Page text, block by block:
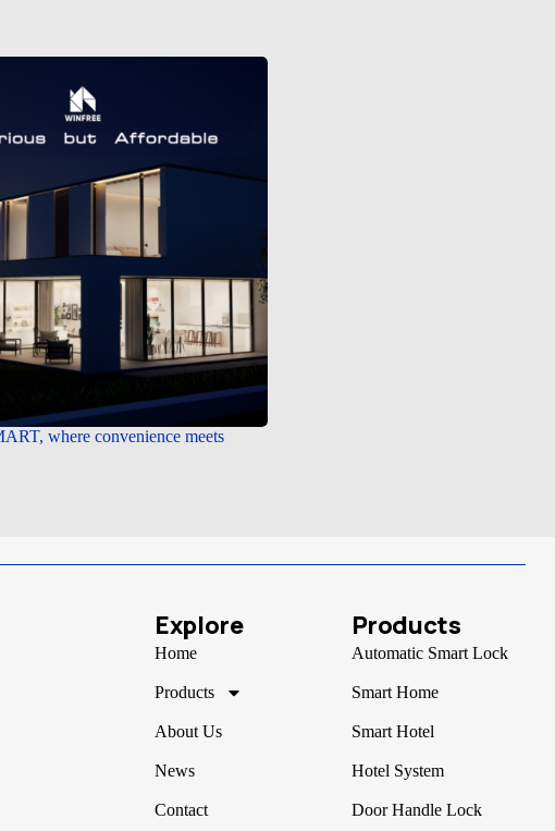
where convenience meets
Explore
Home
Products
About Us
News
Contact
Products
Automatic Smart Lock
Smart Home
Smart Hotel
Hotel System
Door Handle Lock